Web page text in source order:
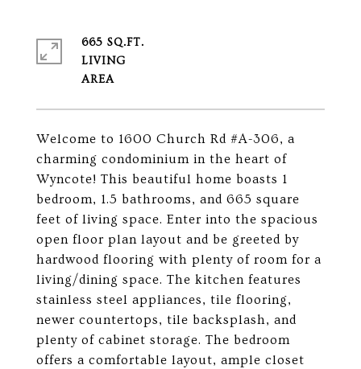
Welcome to 1600 Church Rd #A-306, a
charming condominium in the heart of
Wyncote! This beautiful home boasts 1
bedroom, 1.5 bathrooms, and 665 square
feet of living space. Enter into the spacious
open floor plan layout and be greeted by
hardwood flooring with plenty of room for a
living/dining space. The kitchen features
stainless steel appliances, tile flooring,
newer countertops, tile backsplash, and
plenty of cabinet storage. The bedroom
offers a comfortable layout, ample closet
665 SQ.FT.
LIVING